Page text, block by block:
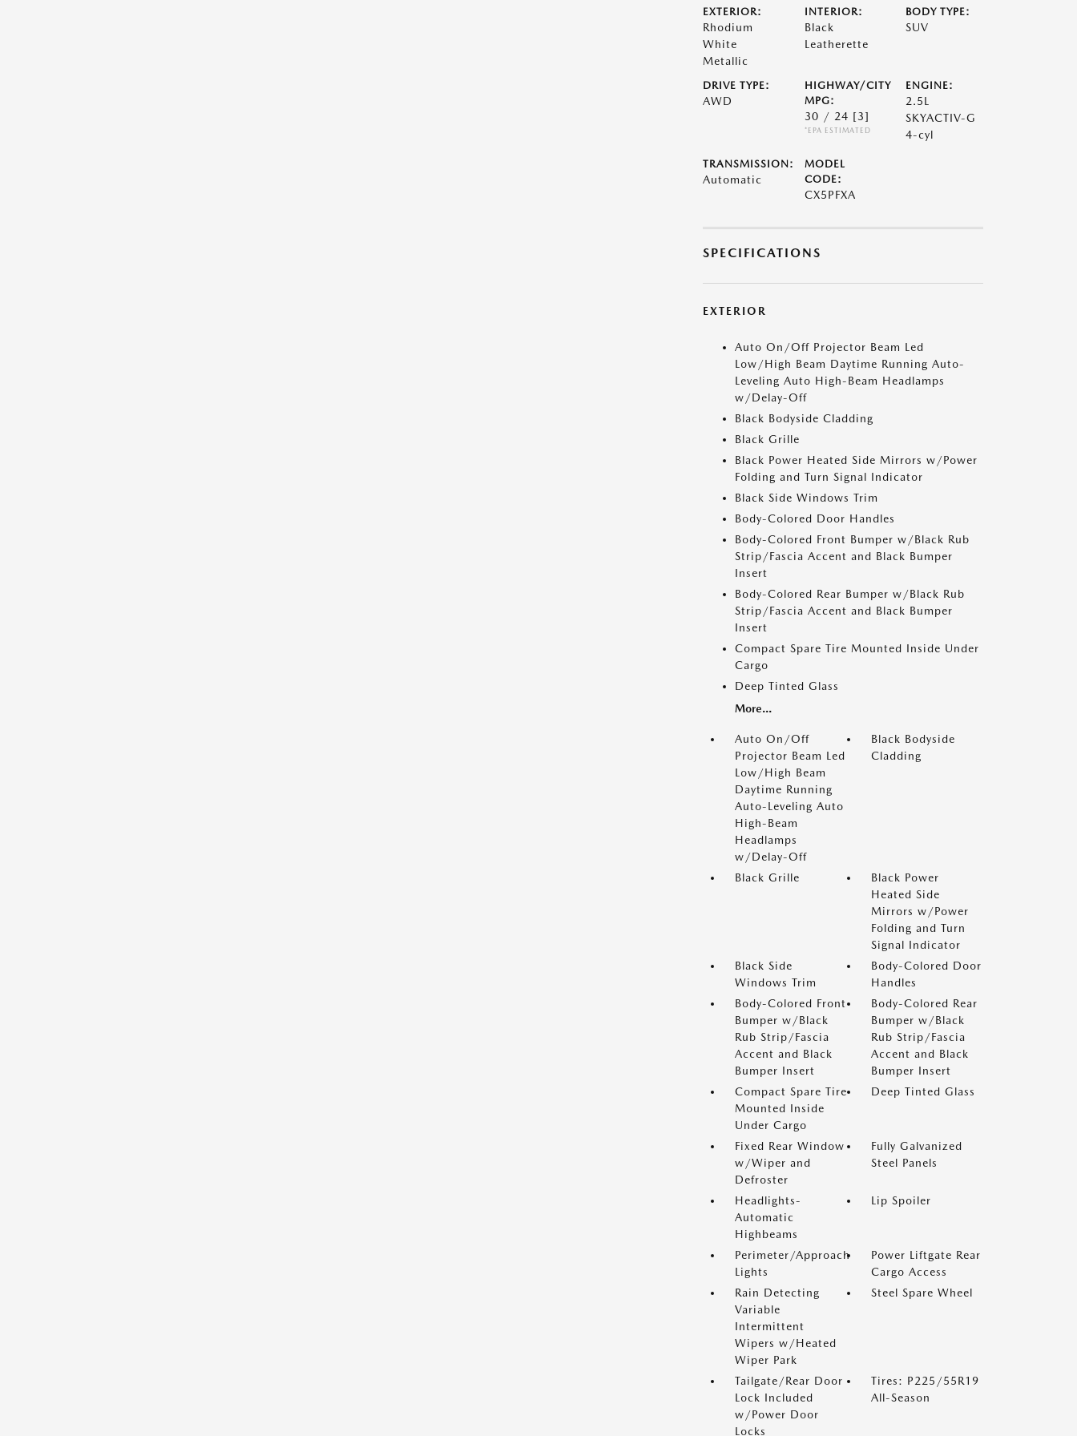
EXTERIOR:
Rhodium
White
Metallic
INTERIOR:
Black
Leatherette
BODY TYPE:
SUV
DRIVE TYPE:
AWD
HIGHWAY/CITY
MPG:
30 / 24 [3]
*EPA ESTIMATED
ENGINE:
2.5L
SKYACTIV-G
4-cyl
TRANSMISSION:
Automatic
MODEL
CODE:
CX5PFXA
SPECIFICATIONS
EXTERIOR
Auto On/Off Projector Beam Led
Low/High Beam Daytime Running Auto-
Leveling Auto High-Beam Headlamps
w/Delay-Off
Black Bodyside Cladding
Black Grille
Black Power Heated Side Mirrors w/Power
Folding and Turn Signal Indicator
Black Side Windows Trim
Body-Colored Door Handles
Body-Colored Front Bumper w/Black Rub
Strip/Fascia Accent and Black Bumper
Insert
Body-Colored Rear Bumper w/Black Rub
Strip/Fascia Accent and Black Bumper
Insert
Compact Spare Tire Mounted Inside Under
Cargo
Deep Tinted Glass
More...
Auto On/Off
Projector Beam Led
Low/High Beam
Daytime Running
Auto-Leveling Auto
High-Beam
Headlamps
w/Delay-Off
Black Bodyside
Cladding
Black Grille
Black Power
Heated Side
Mirrors w/Power
Folding and Turn
Signal Indicator
Black Side
Windows Trim
Body-Colored Door
Handles
Body-Colored Front
Bumper w/Black
Rub Strip/Fascia
Accent and Black
Bumper Insert
Body-Colored Rear
Bumper w/Black
Rub Strip/Fascia
Accent and Black
Bumper Insert
Compact Spare Tire
Mounted Inside
Under Cargo
Deep Tinted Glass
Fixed Rear Window
w/Wiper and
Defroster
Fully Galvanized
Steel Panels
Headlights-
Automatic
Highbeams
Lip Spoiler
Perimeter/Approach
Lights
Power Liftgate Rear
Cargo Access
Rain Detecting
Variable
Intermittent
Wipers w/Heated
Wiper Park
Steel Spare Wheel
Tailgate/Rear Door
Lock Included
w/Power Door
Locks
Tires: P225/55R19
All-Season